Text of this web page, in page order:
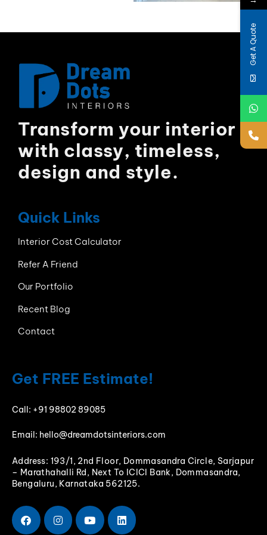
Transform your interior
with classy, timeless,
design and style.
Quick Links
Interior Cost Calculator
Refer A Friend
Our Portfolio
Recent Blog
Contact
Get FREE Estimate!
Call: +91 98802 89085
Email: hello@dreamdotsinteriors.com
Address: 193/1, 2nd Floor, Dommasandra Circle, Sarjapur
– Marathahalli Rd, Next To ICICI Bank, Dommasandra,
Bengaluru, Karnataka 562125.
Get A Quote